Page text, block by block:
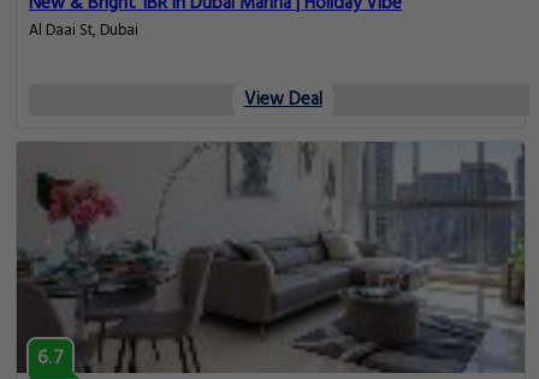
Al Daai St, Dubai
View Deal
6.7